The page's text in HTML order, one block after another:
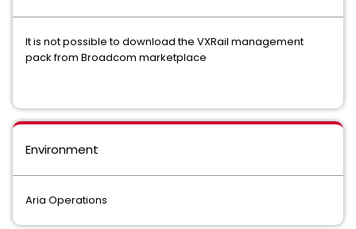
It is not possible to download the VXRail management
pack from Broadcom marketplace
Environment
Aria Operations